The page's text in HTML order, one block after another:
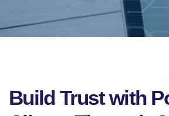
Build Trust with